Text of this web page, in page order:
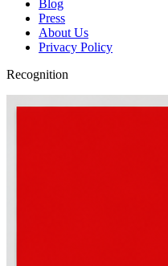
Blog
Press
About Us
Privacy Policy
Recognition